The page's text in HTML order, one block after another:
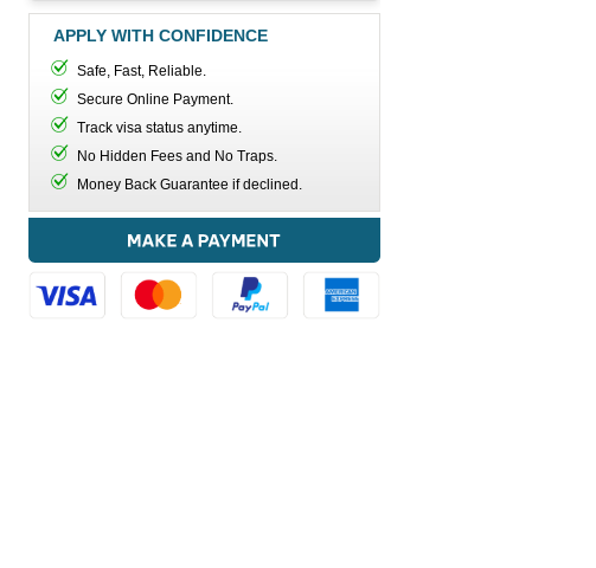
APPLY WITH CONFIDENCE
Safe, Fast, Reliable.
Secure Online Payment.
Track visa status anytime.
No Hidden Fees and No Traps.
Money Back Guarantee if declined.